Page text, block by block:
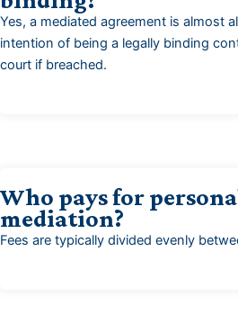
Yes, a mediated agreement is almost
intention of being a legally binding
court if breached.
Who pays for
mediation?
Fees are typically divided evenly